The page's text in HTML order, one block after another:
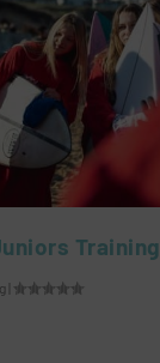
Training